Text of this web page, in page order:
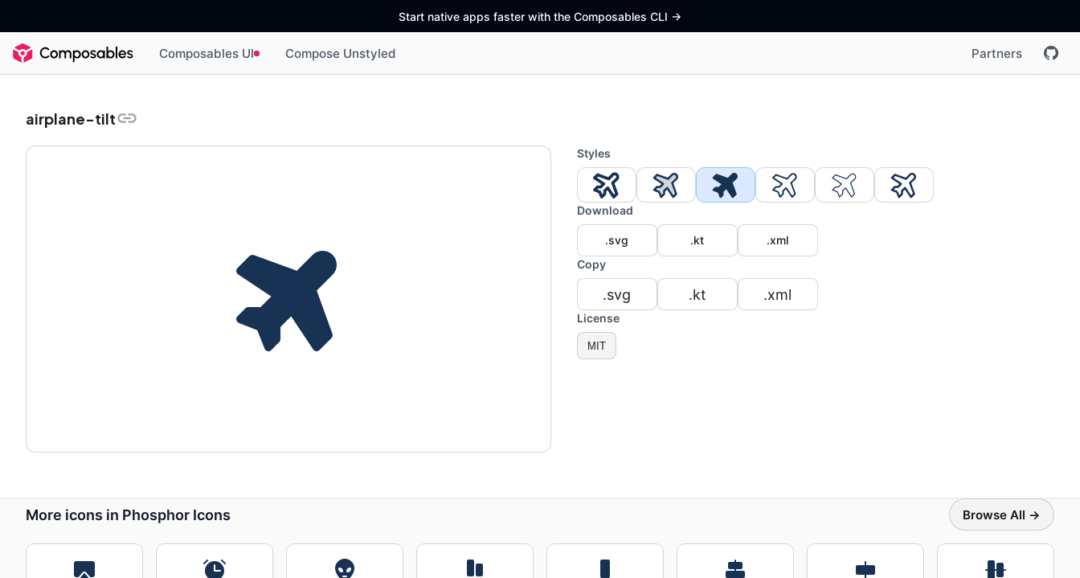
Start native apps faster with the Composables CLI ->
Composables UI Compose Unstyled Partners
airplane-tilt
Styles
Download
.svg .kt
.xml
Copy
.svg .kt .xml
License
MIT
More icons in Phosphor Icons Browse All →